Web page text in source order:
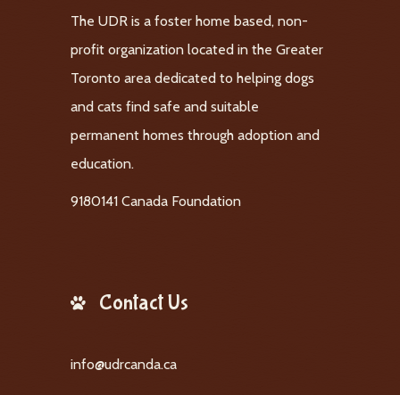
The UDR is a foster home based, non-
profit organization located in the Greater
Toronto area dedicated to helping dogs
and cats find safe and suitable
permanent homes through adoption and
education.
9180141 Canada Foundation
Contact Us
info@udrcanda.ca